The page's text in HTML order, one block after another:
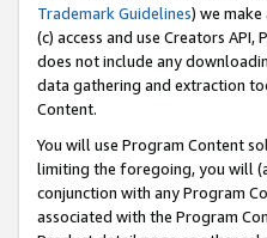
Trademark Guidelines) we
(c) access and use Creators
does not include any
data gathering and extraction
Content.
You will use Program Content
limiting the foregoing, you will
conjunction with any Program
associated with the Program